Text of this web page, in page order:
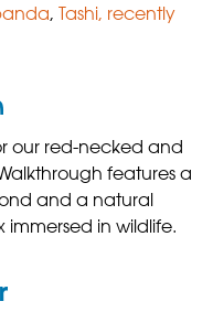
, Tashi, recently
our red-necked and
features a
and a natural
immersed in wildlife.